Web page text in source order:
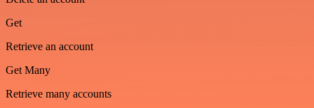
Get
Retrieve an account
Get Many
Retrieve many accounts